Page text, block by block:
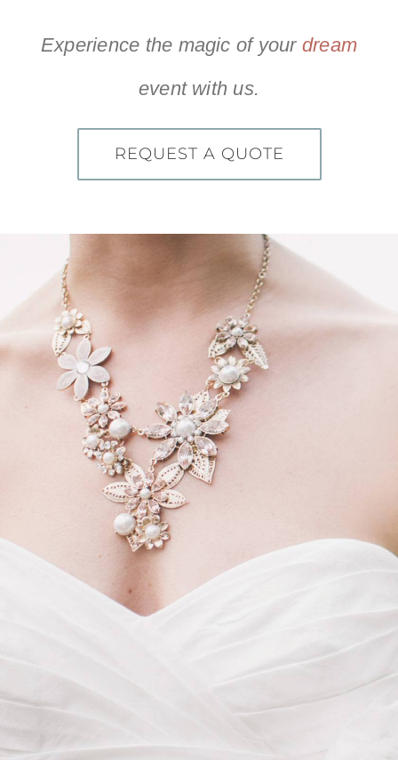
services they offer! They are
amazing!!”
Olivia M TheKnot.com
TheKnot.com
Experience the magic of your dream
event with us.
REQUEST A QUOTE